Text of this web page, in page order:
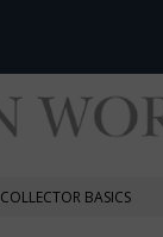
COLLECTOR BASICS